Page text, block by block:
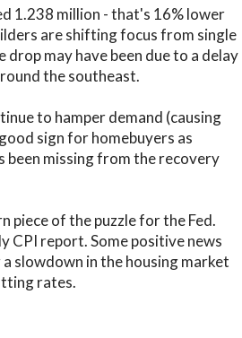
1.238 million - that's 16% lower
are shifting focus from single
may have been due to a delay
the southeast.
to hamper demand (causing
sign for homebuyers as
been missing from the recovery
piece of the puzzle for the Fed.
CPI report. Some positive news
slowdown in the housing market
rates.